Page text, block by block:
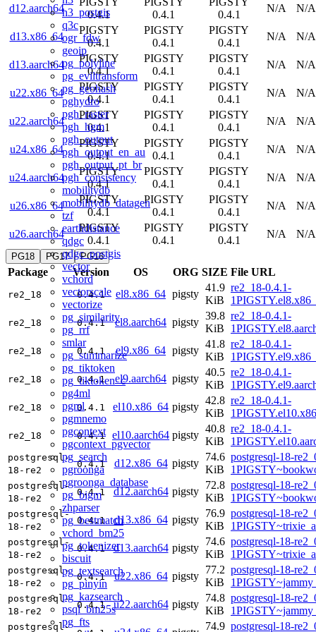
h3_postgis
q3c
ogr_fdw
geoip
pg_polyline
pg_eviltransform
pg_geohash
pghydro
pgh_raster
pgh_hgm
pgh_output
pgh_output_en_au
pgh_output_pt_br
pgh_consistency
mobilitydb
mobilitydb_datagen
tzf
earthdistance
qdgc
qdgc_postgis
vector
vchord
vectorscale
vectorize
pg_similarity
pg_rrf
smlar
pg_summarize
pg_tiktoken
pg_tiktoken_c
pg4ml
pgml
pgmnemo
pgcontext
pgcontext_pgvector
pg_search
pgroonga
pgroonga_database
pg_bigm
zhparser
pg_bestmatch
vchord_bm25
pg_tokenizer
biscuit
pg_textsearch
pg_pinyin
pg_kazsearch
psql_bm25s
pg_fts
d12.aarch64
0.4.1
0.4.1
0.4.1
N/A N/A
d13.x86_64
PIGSTY
0.4.1
PIGSTY
0.4.1
PIGSTY
0.4.1
N/A N/A
d13.aarch64
PIGSTY
0.4.1
PIGSTY
0.4.1
PIGSTY
0.4.1
N/A N/A
u22.x86_64
PIGSTY
0.4.1
PIGSTY
0.4.1
PIGSTY
0.4.1
N/A N/A
u22.aarch64
PIGSTY
0.4.1
PIGSTY
0.4.1
PIGSTY
0.4.1
N/A N/A
u24.x86_64
PIGSTY
0.4.1
PIGSTY
0.4.1
PIGSTY
0.4.1
N/A N/A
u24.aarch64
PIGSTY
0.4.1
PIGSTY
0.4.1
PIGSTY
0.4.1
N/A N/A
u26.x86_64
PIGSTY
0.4.1
PIGSTY
0.4.1
PIGSTY
0.4.1
N/A N/A
u26.aarch64
PIGSTY
0.4.1
PIGSTY
0.4.1
PIGSTY
0.4.1
N/A N/A
PG18 PG17 PG16
Package Version OS ORG SIZE File URL
re2_18 0.4.1 el8.x86_64 pigsty
41.9
KiB
re2_18-0.4.1-
re2_18 0.4.1 el8.aarch64 pigsty
39.8
KiB
re2_18-0.4.1-
re2_18 0.4.1 el9.x86_64 pigsty
41.8
KiB
re2_18-0.4.1-
re2_18 0.4.1 el9.aarch64 pigsty
40.5
KiB
re2_18-0.4.1-
re2_18 0.4.1 el10.x86_64 pigsty
42.8
KiB
re2_18-0.4.1-
re2_18 0.4.1 el10.aarch64 pigsty
40.8
KiB
re2_18-0.4.1-
postgresql-
18-re2
0.4.1 d12.x86_64 pigsty
74.6
KiB
postgresql-18-
postgresql-
18-re2
0.4.1 d12.aarch64 pigsty
72.8
KiB
postgresql-18-
postgresql-
18-re2
0.4.1 d13.x86_64 pigsty
76.9
KiB
postgresql-18-
postgresql-
18-re2
0.4.1 d13.aarch64 pigsty
74.6
KiB
postgresql-18-
postgresql-
18-re2
0.4.1 u22.x86_64 pigsty
77.2
KiB
postgresql-18-
postgresql-
18-re2
0.4.1 u22.aarch64 pigsty
74.8
KiB
postgresql-18-
postgresql-
74.9 postgresql-18-